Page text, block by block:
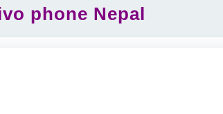
phone Nepal